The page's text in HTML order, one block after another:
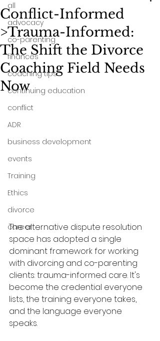
all
advocacy
co-parenting
finances
coaching tips
continuing education
conflict
ADR
business development
events
Training
Ethics
divorce
career
Conflict-Informed
>Trauma-Informed:
The Shift the Divorce
Coaching Field Needs
Now
The alternative dispute resolution
space has adopted a single
dominant framework for working
with divorcing and co-parenting
clients: trauma-informed care. It's
become the credential everyone
lists, the training everyone takes,
and the language everyone
speaks.